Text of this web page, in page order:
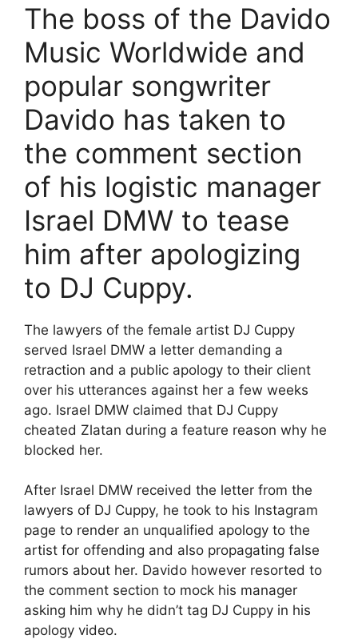
The boss of the Davido
Music Worldwide and
popular songwriter
Davido has taken to
the comment section
of his logistic manager
Israel DMW to tease
him after apologizing
to DJ Cuppy.
The lawyers of the female artist DJ Cuppy
served Israel DMW a letter demanding a
retraction and a public apology to their client
over his utterances against her a few weeks
ago. Israel DMW claimed that DJ Cuppy
cheated Zlatan during a feature reason why he
blocked her.
After Israel DMW received the letter from the
lawyers of DJ Cuppy, he took to his Instagram
page to render an unqualified apology to the
artist for offending and also propagating false
rumors about her. Davido however resorted to
the comment section to mock his manager
asking him why he didn’t tag DJ Cuppy in his
apology video.